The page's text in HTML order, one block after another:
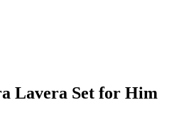
Lavera Set for Him